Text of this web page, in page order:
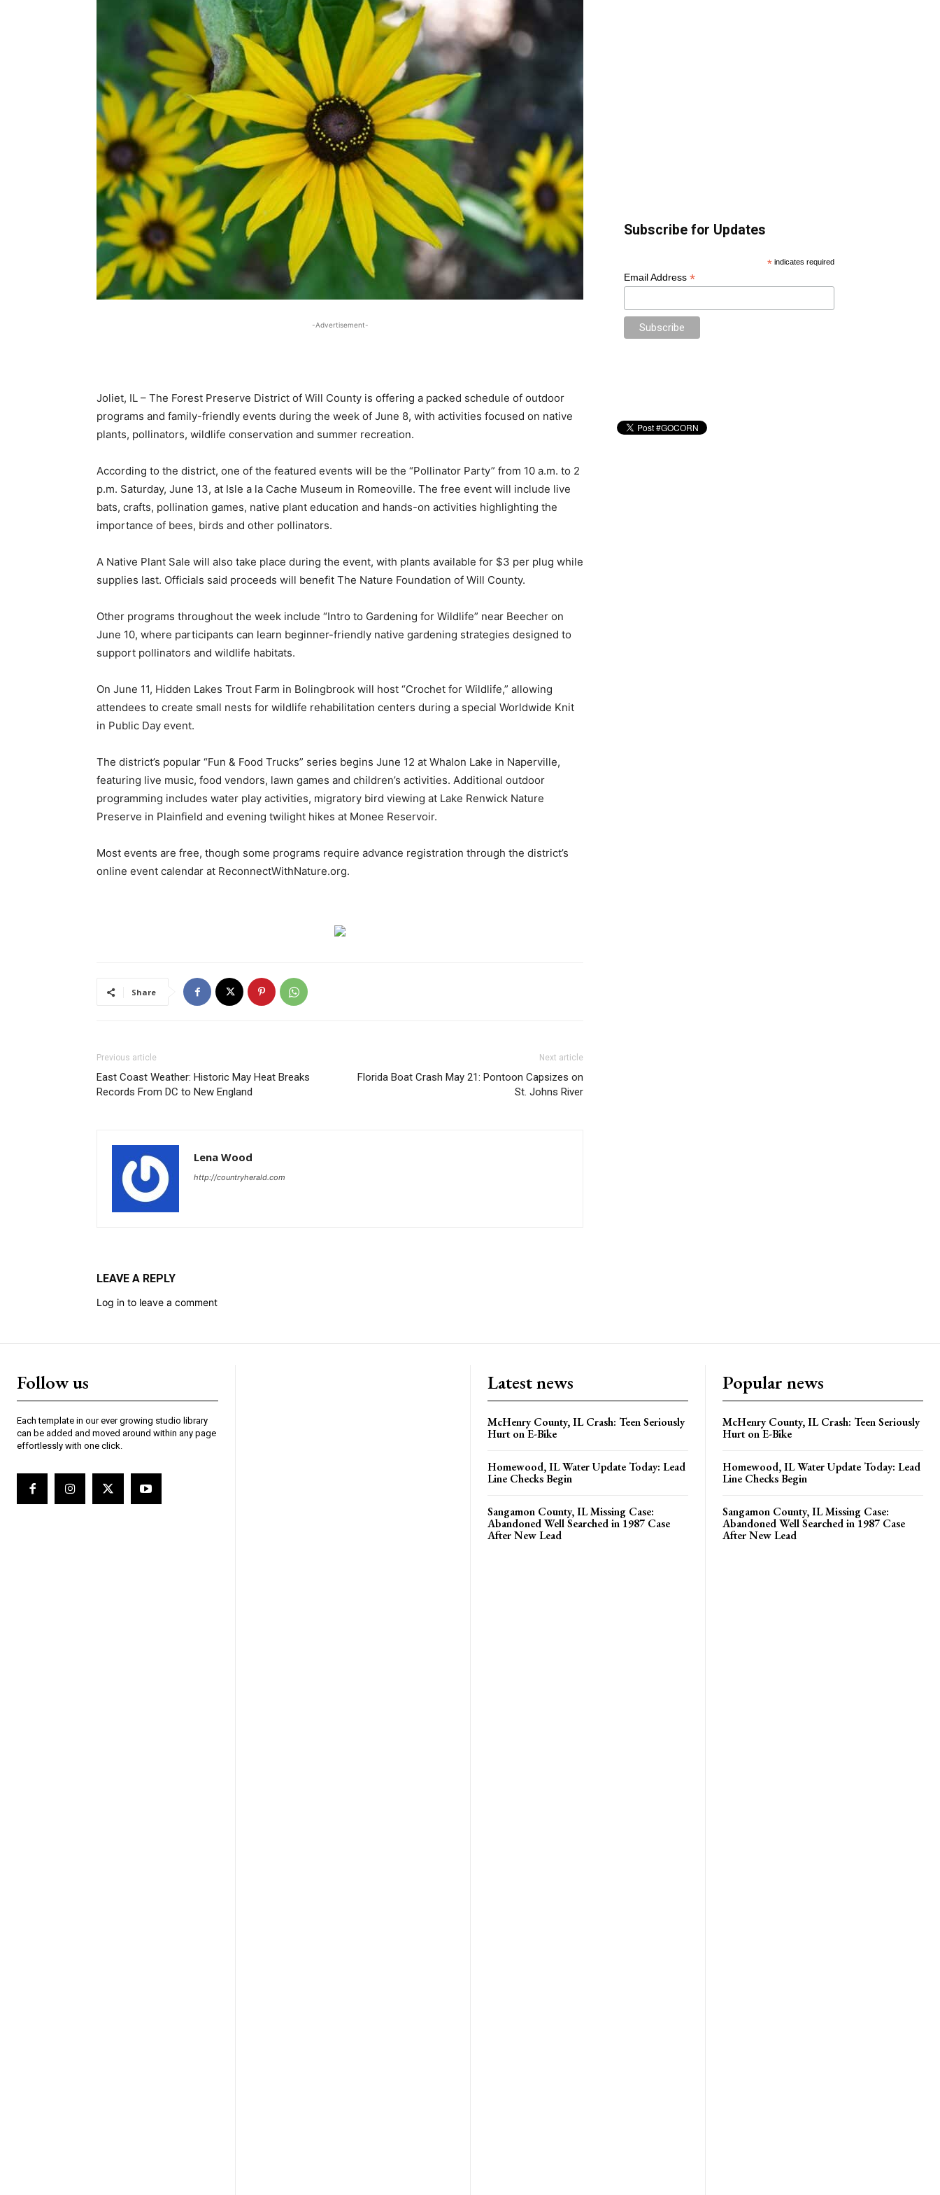
-Advertisement-
Joliet, IL – The Forest Preserve District of Will County is offering a packed schedule of outdoor
programs and family-friendly events during the week of June 8, with activities focused on native
plants, pollinators, wildlife conservation and summer recreation.
According to the district, one of the featured events will be the “Pollinator Party” from 10 a.m. to 2
p.m. Saturday, June 13, at Isle a la Cache Museum in Romeoville. The free event will include live
bats, crafts, pollination games, native plant education and hands-on activities highlighting the
importance of bees, birds and other pollinators.
A Native Plant Sale will also take place during the event, with plants available for $3 per plug while
supplies last. Officials said proceeds will benefit The Nature Foundation of Will County.
Other programs throughout the week include “Intro to Gardening for Wildlife” near Beecher on
June 10, where participants can learn beginner-friendly native gardening strategies designed to
support pollinators and wildlife habitats.
On June 11, Hidden Lakes Trout Farm in Bolingbrook will host “Crochet for Wildlife,” allowing
attendees to create small nests for wildlife rehabilitation centers during a special Worldwide Knit
in Public Day event.
The district’s popular “Fun & Food Trucks” series begins June 12 at Whalon Lake in Naperville,
featuring live music, food vendors, lawn games and children’s activities. Additional outdoor
programming includes water play activities, migratory bird viewing at Lake Renwick Nature
Preserve in Plainfield and evening twilight hikes at Monee Reservoir.
Most events are free, though some programs require advance registration through the district’s
online event calendar at ReconnectWithNature.org.
Share
Previous article
East Coast Weather: Historic May Heat Breaks
Records From DC to New England
Next article
Florida Boat Crash May 21: Pontoon Capsizes on
St. Johns River
Lena Wood
http://countryherald.com
LEAVE A REPLY
Log in to leave a comment
Subscribe for Updates
* indicates required
Email Address *
Follow us
Each template in our ever growing studio library
can be added and moved around within any page
effortlessly with one click.
Latest news
McHenry County, IL Crash: Teen Seriously
Hurt on E-Bike
Homewood, IL Water Update Today: Lead
Line Checks Begin
Sangamon County, IL Missing Case:
Abandoned Well Searched in 1987 Case
After New Lead
Popular news
McHenry County, IL Crash: Teen Seriously
Hurt on E-Bike
Homewood, IL Water Update Today: Lead
Line Checks Begin
Sangamon County, IL Missing Case:
Abandoned Well Searched in 1987 Case
After New Lead